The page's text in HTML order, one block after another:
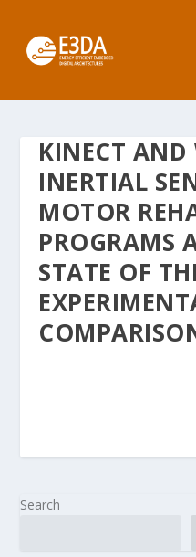
KINECT AND
INERTIAL
MOTOR
PROGRAMS
STATE OF
Search